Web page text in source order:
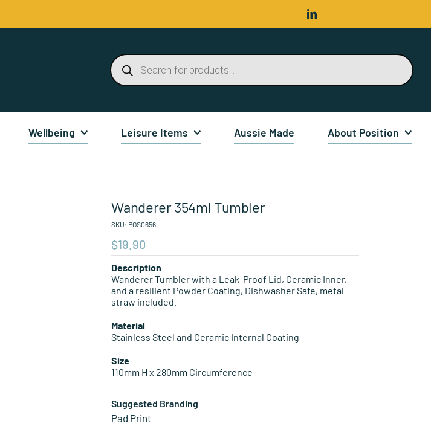
Products
search
Wellbeing Leisure Items Aussie Made About Position
Wanderer 354ml Tumbler
SKU: POS0656
$19.90
Description
Wanderer Tumbler with a Leak-Proof Lid, Ceramic Inner,
and a resilient Powder Coating, Dishwasher Safe, metal
straw included.
Material
Stainless Steel and Ceramic Internal Coating
Size
110mm H x 280mm Circumference
Suggested Branding
Pad Print